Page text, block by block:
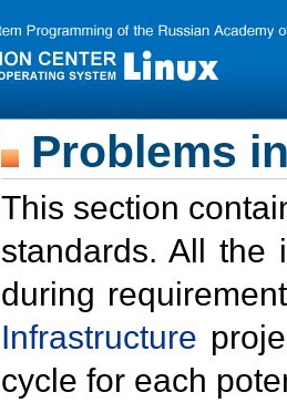
Problems
This section
standards. All the
during
Infrastructure
cycle for each